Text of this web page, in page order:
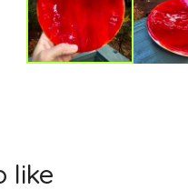
like